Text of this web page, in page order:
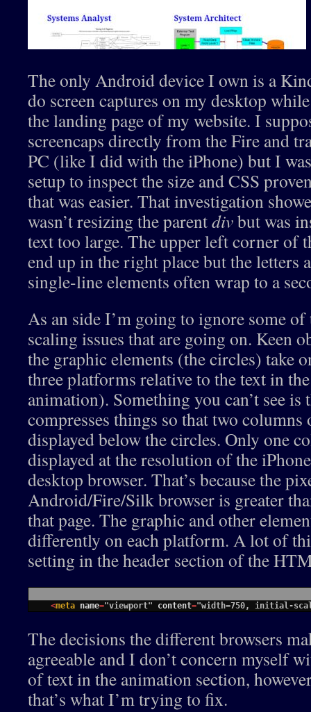
The only Android device I own is a
do screen captures on my desktop
the landing page of my website. I
screencaps directly from the Fire and
PC (like I did with the iPhone) but I
setup to inspect the size and CSS
that was easier. That investigation
wasn’t resizing the parentdivbut was
text too large. The upper left corner of
end up in the right place but the letters
single-line elements often wrap to a
As an side I’m going to ignore some
scaling issues that are going on. Keen
the graphic elements (the circles) take
three platforms relative to the text in
animation). Something you can’t see
compresses things so that two columns
displayed below the circles. Only one
displayed at the resolution of the
desktop browser. That’s because the
Android/Fire/Silk browser is greater
that page. The graphic and other
differently on each platform. A lot of
setting in the header section of the
<meta name="viewport" content="width=750, initial-
The decisions the different browsers
agreeable and I don’t concern myself
of text in the animation section,
that’s what I’m trying to fix.